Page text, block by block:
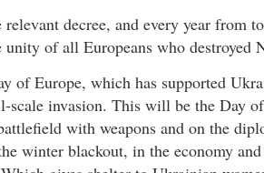
relevant decree, and every year from
of all Europeans who destroyed
of Europe, which has supported
scale invasion. This will be the Day
with weapons and on the
winter blackout, in the economy